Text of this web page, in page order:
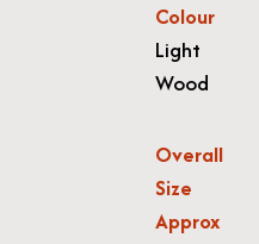
Colour
Light
Wood
Overall
Size
Approx